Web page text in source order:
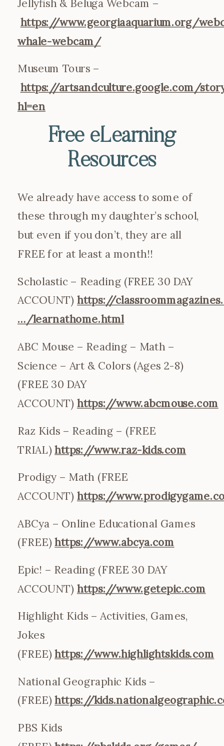
Jellyfish & Beluga Webcam –
https://www.georgiaaquarium.org/
whale-webcam/
Museum Tours –
https://artsandculture.google.com/
hl=en
Free eLearning
Resources
We already have access to some of
these through my daughter’s school,
but even if you don’t, they are all
FREE for at least a month!!
Scholastic – Reading (FREE 30 DAY
ACCOUNT) https://
…/learnathome.html
ABC Mouse – Reading – Math –
Science – Art & Colors (Ages 2-8)
(FREE 30 DAY
ACCOUNT) https://www.abcmouse.com
Raz Kids – Reading – (FREE
TRIAL)https://www.raz-kids.com
Prodigy – Math (FREE
ACCOUNT) https://
ABCya – Online Educational Games
(FREE)https://www.abcya.com
Epic! – Reading (FREE 30 DAY
ACCOUNT) https://www.getepic.com
Highlight Kids – Activities, Games,
Jokes
(FREE)https://www.highlightskids.com
National Geographic Kids –
(FREE)https://
PBS Kids